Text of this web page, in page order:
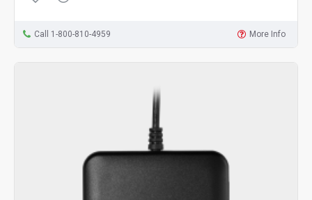
Call 1-800-810-4959 More Info